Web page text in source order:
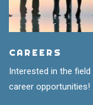
CAREERS
Interested in the
career opportunities!